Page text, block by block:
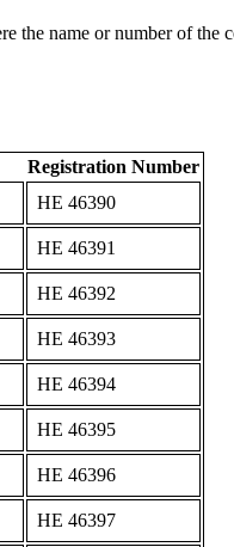
the name or number of the
Registration Number
ΗΕ 46390
ΗΕ 46391
ΗΕ 46392
ΗΕ 46393
ΗΕ 46394
ΗΕ 46395
ΗΕ 46396
ΗΕ 46397